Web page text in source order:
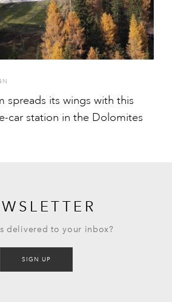
spreads its wings with this
car station in the Dolomites
delivered to your inbox?
SIGN UP